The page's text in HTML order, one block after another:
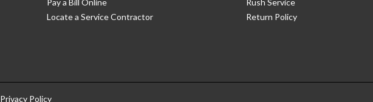
Pay a Bill Online
Locate a Service Contractor
Rush Service
Return Policy
Privacy Policy